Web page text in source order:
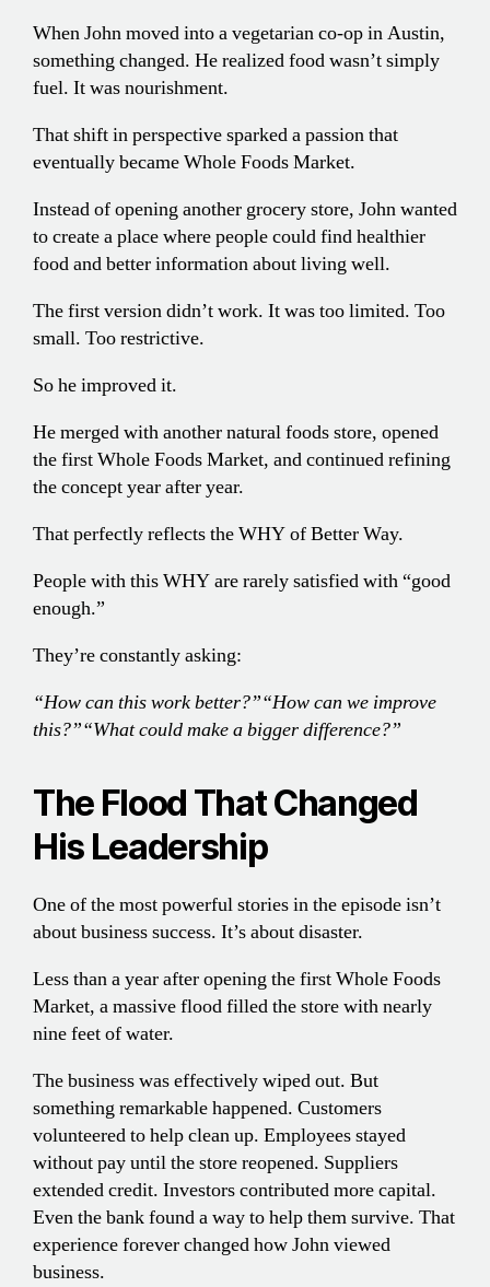
When John moved into a vegetarian co-op in Austin,
something changed. He realized food wasn’t simply
fuel. It was nourishment.
That shift in perspective sparked a passion that
eventually became Whole Foods Market.
Instead of opening another grocery store, John wanted
to create a place where people could find healthier
food and better information about living well.
The first version didn’t work. It was too limited. Too
small. Too restrictive.
So he improved it.
He merged with another natural foods store, opened
the first Whole Foods Market, and continued refining
the concept year after year.
That perfectly reflects the WHY of Better Way.
People with this WHY are rarely satisfied with “good
enough.”
They’re constantly asking:
“How can this work better?”“How can we improve
this?”“What could make a bigger difference?”
The Flood That Changed
His Leadership
One of the most powerful stories in the episode isn’t
about business success. It’s about disaster.
Less than a year after opening the first Whole Foods
Market, a massive flood filled the store with nearly
nine feet of water.
The business was effectively wiped out. But
something remarkable happened. Customers
volunteered to help clean up. Employees stayed
without pay until the store reopened. Suppliers
extended credit. Investors contributed more capital.
Even the bank found a way to help them survive. That
experience forever changed how John viewed
business.